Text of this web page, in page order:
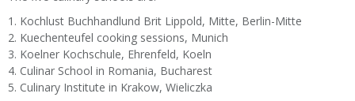
1. Kochlust Buchhandlund Brit Lippold, Mitte, Berlin-Mitte
2. Kuechenteufel cooking sessions, Munich
3. Koelner Kochschule, Ehrenfeld, Koeln
4. Culinar School in Romania, Bucharest
5. Culinary Institute in Krakow, Wieliczka